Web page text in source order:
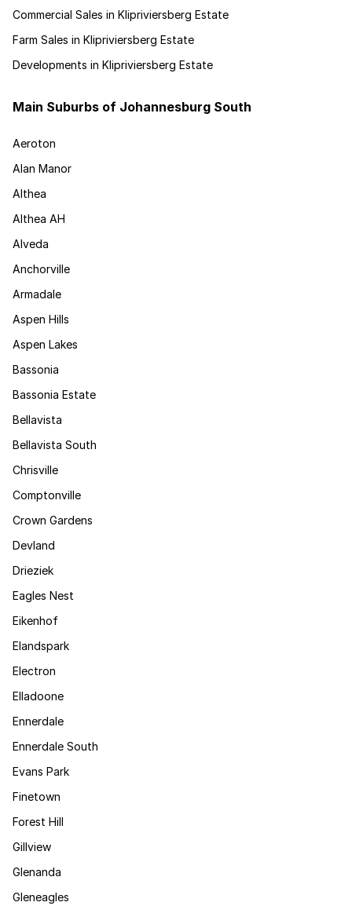
Commercial Sales in Klipriviersberg Estate
Farm Sales in Klipriviersberg Estate
Developments in Klipriviersberg Estate
Main Suburbs of Johannesburg South
Aeroton
Alan Manor
Althea
Althea AH
Alveda
Anchorville
Armadale
Aspen Hills
Aspen Lakes
Bassonia
Bassonia Estate
Bellavista
Bellavista South
Chrisville
Comptonville
Crown Gardens
Devland
Drieziek
Eagles Nest
Eikenhof
Elandspark
Electron
Elladoone
Ennerdale
Ennerdale South
Evans Park
Finetown
Forest Hill
Gillview
Glenanda
Gleneagles